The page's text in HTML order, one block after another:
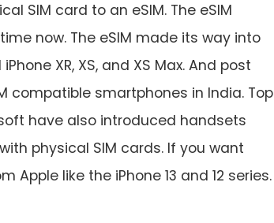
SIM card to an eSIM. The eSIM
now. The eSIM made its way into
XR, XS, and XS Max. And post
compatible smartphones in India. Top
have also introduced handsets
physical SIM cards. If you want
like the iPhone 13 and 12 series.